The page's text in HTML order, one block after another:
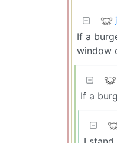
If a
window
If a